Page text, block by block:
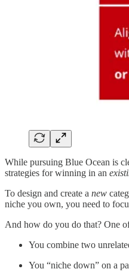
While pursuing Blue Ocean is
strategies for winning in an
To design and create a new
niche you own, you need to
And how do you do that? One
You combine two
You “niche down” on a